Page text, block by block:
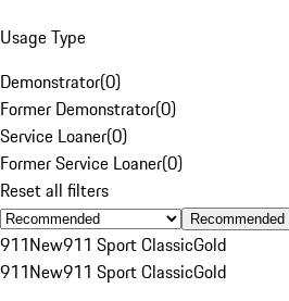
Usage Type
Demonstrator(0)
Former Demonstrator(0)
Service Loaner(0)
Former Service Loaner(0)
Reset all filters
Recommended
911New911 Sport ClassicGold
911New911 Sport ClassicGold